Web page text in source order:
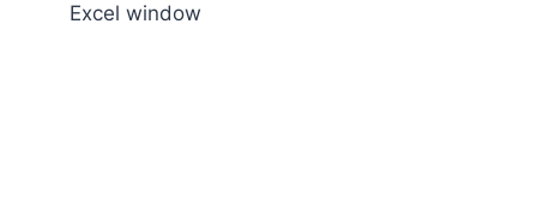
Excel window